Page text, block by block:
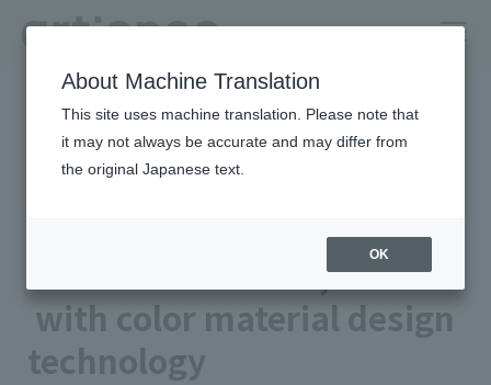
HOME
Column
Creating hope. Connecting to the future. ‐artience
technology‐
A better tomorrow, with color material design technology
A better tomorrow,
with color material design
technology
About Machine Translation
This site uses machine translation. Please note that
it may not always be accurate and may differ from
the original Japanese text.
OK